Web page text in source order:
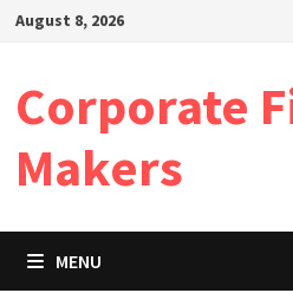
SkipAugust 8, 2026
Corporate
Makers
MENU